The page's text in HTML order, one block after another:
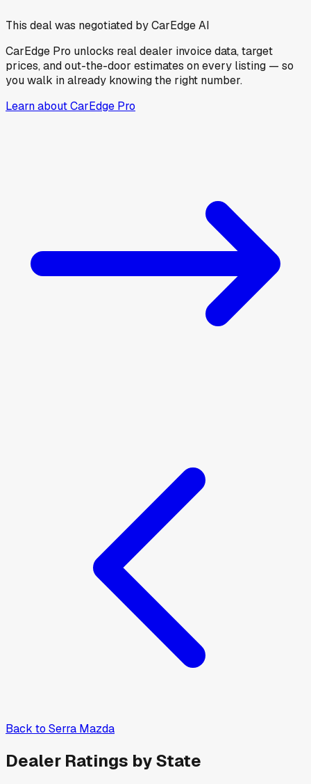
This deal was negotiated by CarEdge AI
CarEdge Pro unlocks real dealer invoice data, target
prices, and out-the-door estimates on every listing — so
you walk in already knowing the right number.
Learn about CarEdge Pro
Back to Serra Mazda
Dealer Ratings by State